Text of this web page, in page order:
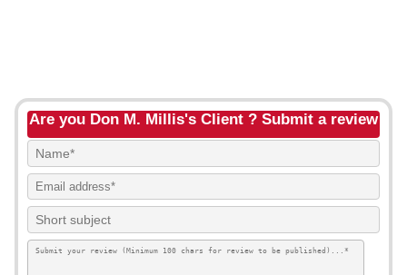
Are you Don M. Millis's Client ? Submit a review